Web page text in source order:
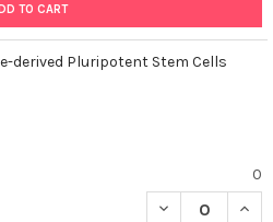
TO CART
derived Pluripotent Stem Cells
0
DECREASE